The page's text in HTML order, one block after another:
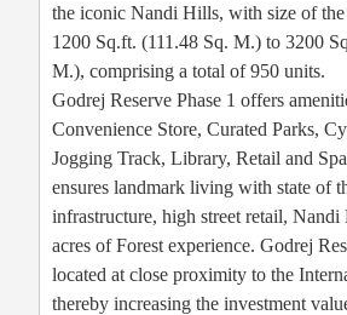
the iconic Nandi Hills, with size of
1200 Sq.ft. (111.48 Sq. M.) to 3200
M.), comprising a total of 950 units.
Godrej Reserve Phase 1 offers
Convenience Store, Curated Parks,
Jogging Track, Library, Retail and
ensures landmark living with state of
infrastructure, high street retail,
acres of Forest experience. Godrej
located at close proximity to the
thereby increasing the investment